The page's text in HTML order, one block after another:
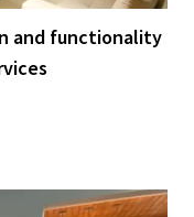
and functionality